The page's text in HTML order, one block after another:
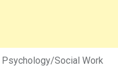
Psychology/Social Work